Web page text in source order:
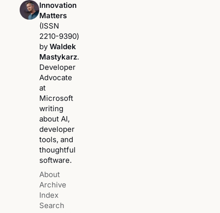
Innovation
Matters
(ISSN
2210-9390)
by Waldek
Mastykarz.
Developer
Advocate
at
Microsoft
writing
about AI,
developer
tools, and
thoughtful
software.
About
Archive
Index
Search